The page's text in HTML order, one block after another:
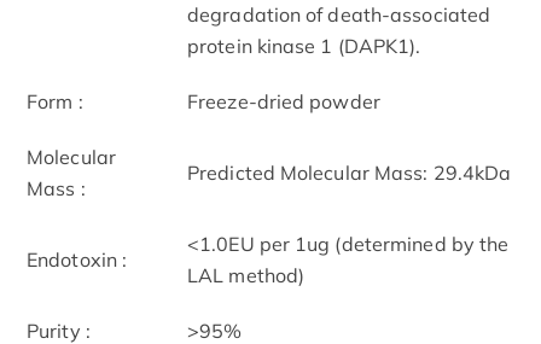
degradation of death-associated
protein kinase 1 (DAPK1).
Form : Freeze-dried powder
Molecular
Mass :
Predicted Molecular Mass: 29.4kDa
Endotoxin :
<1.0EU per 1ug (determined by the
LAL method)
Purity : >95%